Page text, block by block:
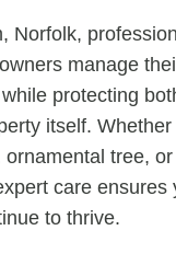
Norfolk,
manage
protecting
itself.
ornamental tree,
care ensures
to thrive.